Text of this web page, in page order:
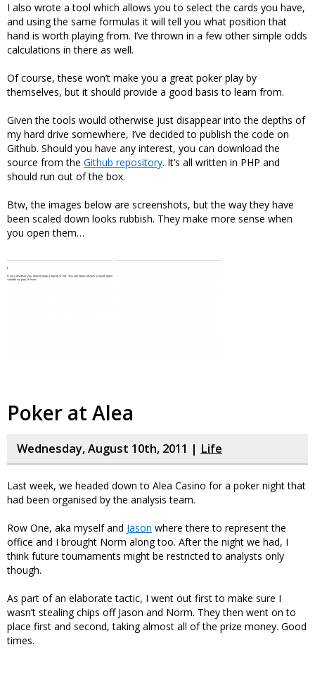
I also wrote a tool which allows you to select the cards you have,
and using the same formulas it will tell you what position that
hand is worth playing from. I’ve thrown in a few other simple odds
calculations in there as well.
Of course, these won’t make you a great poker play by
themselves, but it should provide a good basis to learn from.
Given the tools would otherwise just disappear into the depths of
my hard drive somewhere, I’ve decided to publish the code on
Github. Should you have any interest, you can download the
source from the Github repository. It’s all written in PHP and
should run out of the box.
Btw, the images below are screenshots, but the way they have
been scaled down looks rubbish. They make more sense when
you open them…
Poker at Alea
Wednesday, August 10th, 2011 | Life
Last week, we headed down to Alea Casino for a poker night that
had been organised by the analysis team.
Row One, aka myself and Jason where there to represent the
office and I brought Norm along too. After the night we had, I
think future tournaments might be restricted to analysts only
though.
As part of an elaborate tactic, I went out first to make sure I
wasn’t stealing chips off Jason and Norm. They then went on to
place first and second, taking almost all of the prize money. Good
times.